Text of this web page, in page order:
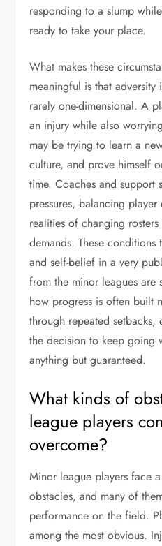
responding to a slump
ready to take your place.
What makes these
meaningful is that
rarely one-dimensional. A
an injury while also
may be trying to learn a
culture, and prove himself
time. Coaches and support
pressures, balancing
realities of changing
demands. These
and self-belief in a very
from the minor leagues
how progress is often built
through repeated setbacks,
the decision to keep going
anything but guaranteed.
What kinds of
league players
overcome?
Minor league players face
obstacles, and many of
performance on the field.
among the most obvious.